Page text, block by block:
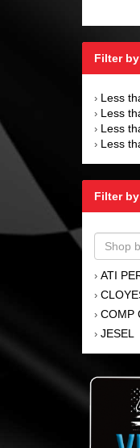
Filter
› Less
› Less
› Less
› Less
Filter
› ATI
›
› COMP
› JESEL